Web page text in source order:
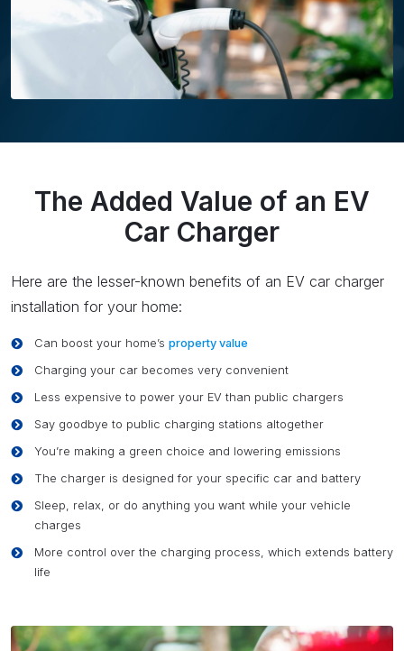
The Added Value of an EV
Car Charger
Here are the lesser-known benefits of an EV car charger
installation for your home:
Can boost your home’s property value
Charging your car becomes very convenient
Less expensive to power your EV than public chargers
Say goodbye to public charging stations altogether
You’re making a green choice and lowering emissions
The charger is designed for your specific car and battery
Sleep, relax, or do anything you want while your vehicle
charges
More control over the charging process, which extends battery
life